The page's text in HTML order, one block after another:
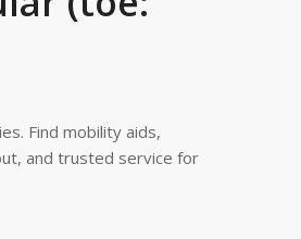
Find mobility aids,
and trusted service for